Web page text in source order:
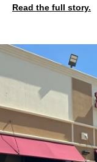
Read the full story.